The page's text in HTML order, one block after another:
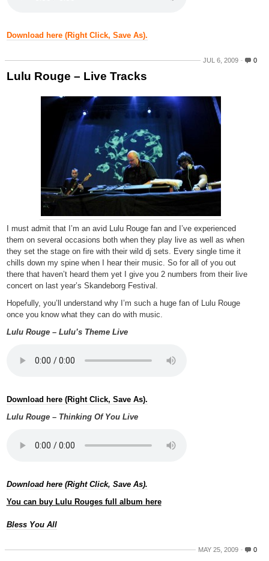
Download here (Right Click, Save As).
JUL 6, 2009 0
Lulu Rouge – Live Tracks
I must admit that I’m an avid Lulu Rouge fan and I’ve experienced
them on several occasions both when they play live as well as when
they set the stage on fire with their wild dj sets. Every single time it
chills down my spine when I hear their music. So for all of you out
there that haven’t heard them yet I give you 2 numbers from their live
concert on last year’s Skandeborg Festival.
Hopefully, you’ll understand why I’m such a huge fan of Lulu Rouge
once you know what they can do with music.
Lulu Rouge – Lulu’s Theme Live
Download here (Right Click, Save As).
Lulu Rouge – Thinking Of You Live
Download here (Right Click, Save As).
You can buy Lulu Rouges full album here
Bless You All
MAY 25, 2009 0